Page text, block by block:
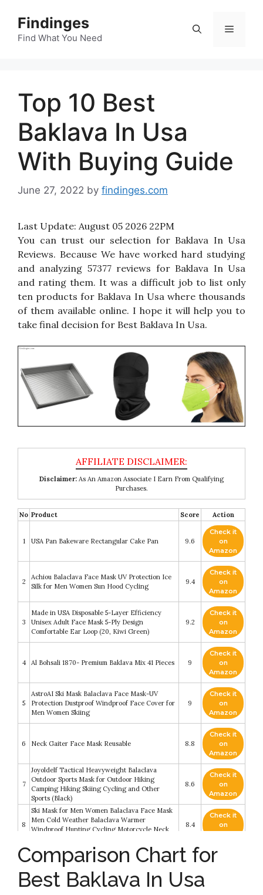
content
Findinges
Find What You Need
Menu
Top 10 Best
Baklava In Usa
With Buying Guide
June 27, 2022 by findinges.com
Last Update: August 05 2026 22PM
You can trust our selection for Baklava In Usa
Reviews. Because We have worked hard studying
and analyzing 57377 reviews for Baklava In Usa
and rating them. It was a difficult job to list only
ten products for Baklava In Usa where thousands
of them available online. I hope it will help you to
take final decision for Best Baklava In Usa.
Disclaimer: As An Amazon Associate I Earn From Qualifying
Purchases.
No Product Score Action
1 USA Pan Bakeware Rectangular Cake Pan 9.6
Check it
on
Amazon
2
Achiou Balaclava Face Mask UV Protection Ice
Silk for Men Women Sun Hood Cycling
9.4
Check it
on
Amazon
3
Made in USA Disposable 5-Layer Efficiency
Unisex Adult Face Mask 5-Ply Design
Comfortable Ear Loop (20, Kiwi Green)
9.2
Check it
on
Amazon
4 Al Bohsali 1870- Premium Baklava Mix 41 Pieces 9
Check it
on
Amazon
5
AstroAI Ski Mask Balaclava Face Mask-UV
Protection Dustproof Windproof Face Cover for
Men Women Skiing
9
Check it
on
Amazon
6 Neck Gaiter Face Mask Reusable 8.8
Check it
on
Amazon
7
Joyoldelf Tactical Heavyweight Balaclava
Outdoor Sports Mask for Outdoor Hiking
Camping Hiking Skiing Cycling and Other
Sports (Black)
8.6
Check it
on
Amazon
8
Ski Mask for Men Women Balaclava Face Mask
Men Cold Weather Balaclava Warmer
Windproof Hunting Cycling Motorcycle Neck
8.4
Check it
on
Stabbed in the Baklava (A Kebab Kitchen
Check it
Comparison Chart for
Best Baklava In Usa